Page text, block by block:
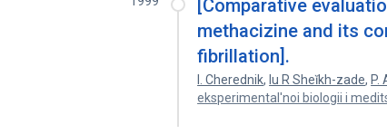
[Comparative
methacizine and its
fibrillation].
I. Cherednik, Iu R Sheĭkh-zade, P.
eksperimental'noi biologii i